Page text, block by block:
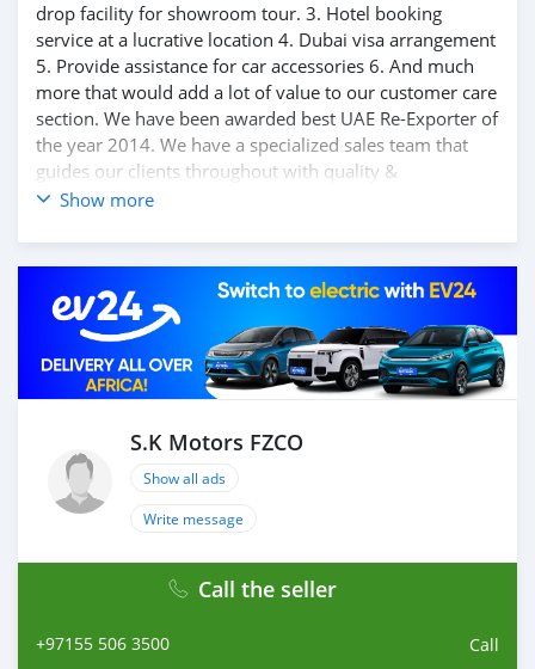
drop facility for showroom tour. 3. Hotel booking
service at a lucrative location 4. Dubai visa arrangement
5. Provide assistance for car accessories 6. And much
more that would add a lot of value to our customer care
section. We have been awarded best UAE Re-Exporter of
the year 2014. We have a specialized sales team that
guides our clients throughout with quality &
professional services. We believe in long term
Show more
S.K Motors FZCO
Show all ads
Write message
Call the seller
+97155 506 3500 Call